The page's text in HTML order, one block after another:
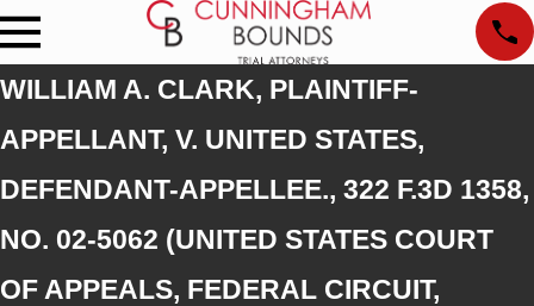
WILLIAM A. CLARK, PLAINTIFF-
APPELLANT, V. UNITED STATES,
DEFENDANT-APPELLEE., 322 F.3D 1358,
NO. 02-5062 (UNITED STATES COURT
OF APPEALS, FEDERAL CIRCUIT,